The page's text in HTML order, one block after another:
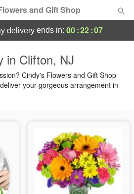
and Gift Shop
delivery ends in: 00:22:07
in Clifton, NJ
Cindy's Flowers and Gift Shop
your gorgeous arrangement in